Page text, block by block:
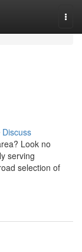
Discuss
Look no
serving
selection of